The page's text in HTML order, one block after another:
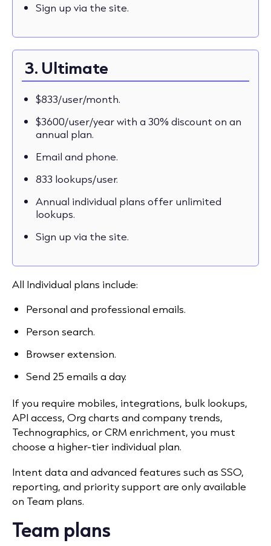
Sign up via the site.
3. Ultimate
$833/user/month.
$3600/user/year with a 30% discount on an
annual plan.
Email and phone.
833 lookups/user.
Annual individual plans offer unlimited
lookups.
Sign up via the site.
All Individual plans include:
Personal and professional emails.
Person search.
Browser extension.
Send 25 emails a day.
If you require mobiles, integrations, bulk lookups,
API access, Org charts and company trends,
Technographics, or CRM enrichment, you must
choose a higher-tier individual plan.
Intent data and advanced features such as SSO,
reporting, and priority support are only available
on Team plans.
Team plans